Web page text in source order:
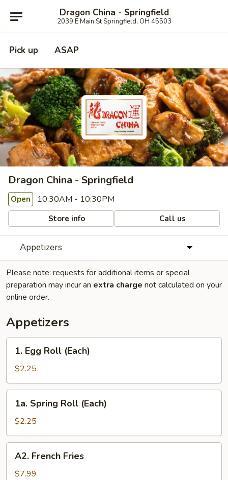
Dragon China - Springfield
2039 E Main St Springfield, OH 45503
Pick up ASAP
Dragon China - Springfield
Open 10:30AM - 10:30PM
Store info Call us
Appetizers
Please note: requests for additional items or special
preparation may incur an extra charge not calculated on your
online order.
Appetizers
Egg
Roll
(Each)
1. Egg Roll (Each)
$2.25
Spring
Roll
(Each)
1a. Spring Roll (Each)
$2.25
French
Fries
A2. French Fries
$7.99